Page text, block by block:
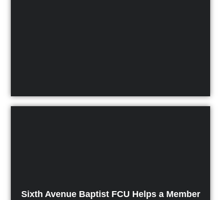
Sixth Avenue Baptist FCU Helps a Member